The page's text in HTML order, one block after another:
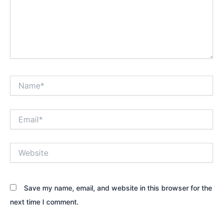
Save my name, email, and website in this browser for the
next time I comment.